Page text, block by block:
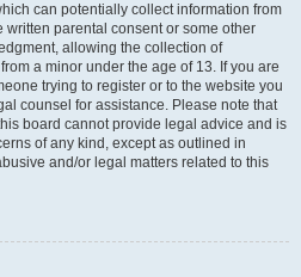
can potentially collect information from
parental consent or some other
allowing the collection of
a minor under the age of 13. If you are
trying to register or to the website you
counsel for assistance. Please note that
board cannot provide legal advice and is
of any kind, except as outlined in
and/or legal matters related to this